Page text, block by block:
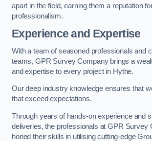
apart in the field, earning them a reputation
professionalism.
Experience and Expertise
With a team of seasoned professionals and
teams, GPR Survey Company brings a
and expertise to every project in Hythe.
Our deep industry knowledge ensures that
that exceed expectations.
Through years of hands-on experience and
deliveries, the professionals at GPR Survey
honed their skills in utilising cutting-edge